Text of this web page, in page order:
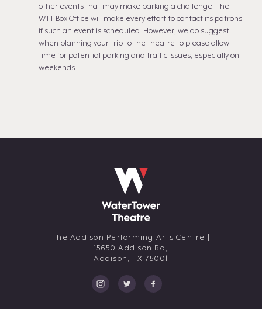
other events that may make parking a challenge. The
WTT Box Office will make every effort to contact its patrons
if such an event is scheduled. However, we do suggest
when planning your trip to the theatre to please allow
time for potential parking and traffic issues, especially on
weekends.
The Addison Performing Arts Centre |
15650 Addison Rd,
Addison, TX 75001